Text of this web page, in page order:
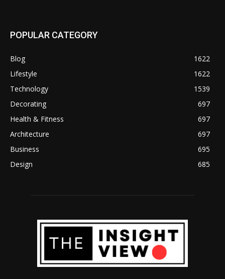
POPULAR CATEGORY
Blog
1622
Lifestyle
1622
Technology
1539
Decorating
697
Health & Fitness
697
Architecture
697
Business
695
Design
685